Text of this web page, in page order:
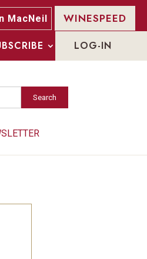
MacNeil WINESPEED
LOG-IN
Search
Search